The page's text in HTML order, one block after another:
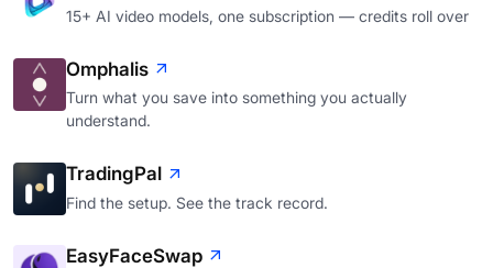
15+ AI video models, one subscription — credits roll over
Omphalis
Turn what you save into something you actually
understand.
TradingPal
Find the setup. See the track record.
EasyFaceSwap